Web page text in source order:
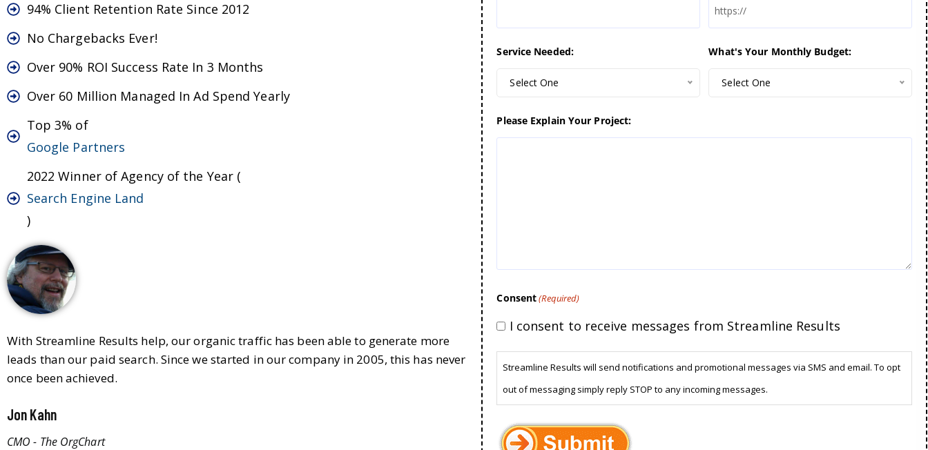
94% Client Retention Rate Since 2012
No Chargebacks Ever!
Over 90% ROI Success Rate In 3 Months
Over 60 Million Managed In Ad Spend Yearly
Top 3% of
Google Partners
2022 Winner of Agency of the Year (
Search Engine Land
)
With Streamline Results help, our organic traffic has been able to generate more
leads than our paid search. Since we started in our company in 2005, this has never
once been achieved.
Jon Kahn
CMO - The OrgChart
Service Needed:
Select One
What's Your Monthly Budget:
Select One
Please Explain Your Project:
Consent(Required)
I consent to receive messages from Streamline Results
Streamline Results will send notifications and promotional messages via SMS and email. To opt
out of messaging simply reply STOP to any incoming messages.